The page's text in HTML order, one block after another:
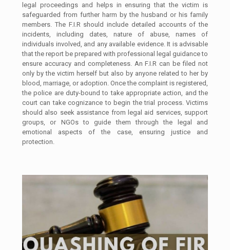
legal proceedings and helps in ensuring that the victim is
safeguarded from further harm by the husband or his family
members. The F.I.R should include detailed accounts of the
incidents, including dates, nature of abuse, names of
individuals involved, and any available evidence. It is advisable
that the report be prepared with professional legal guidance to
ensure accuracy and completeness. An F.I.R can be filed not
only by the victim herself but also by anyone related to her by
blood, marriage, or adoption. Once the complaint is registered,
the police are duty-bound to take appropriate action, and the
court can take cognizance to begin the trial process. Victims
should also seek assistance from legal aid services, support
groups, or NGOs to guide them through the legal and
emotional aspects of the case, ensuring justice and
protection.